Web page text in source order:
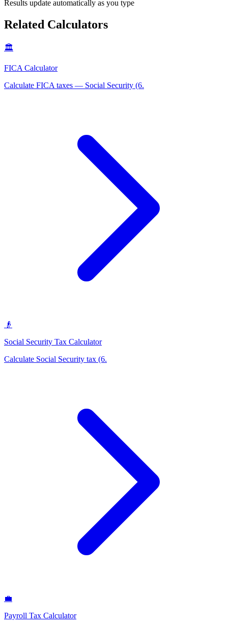
Results update automatically as you type
Related Calculators
🏛️
FICA Calculator
Calculate FICA taxes — Social Security (6.
👴
Social Security Tax Calculator
Calculate Social Security tax (6.
💼
Payroll Tax Calculator